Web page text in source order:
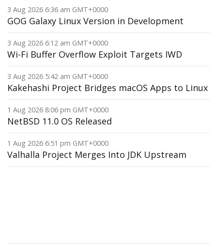
3 Aug 2026 6:36 am GMT+0000
GOG Galaxy Linux Version in Development
3 Aug 2026 6:12 am GMT+0000
Wi-Fi Buffer Overflow Exploit Targets IWD
3 Aug 2026 5:42 am GMT+0000
Kakehashi Project Bridges macOS Apps to Linux
1 Aug 2026 8:06 pm GMT+0000
NetBSD 11.0 OS Released
1 Aug 2026 6:51 pm GMT+0000
Valhalla Project Merges Into JDK Upstream